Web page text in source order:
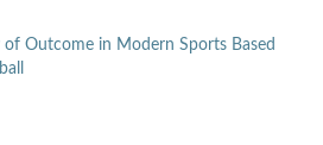
Outcome in Modern Sports Based